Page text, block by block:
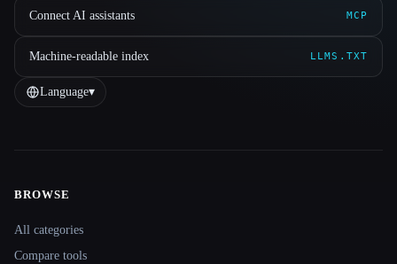
Connect AI assistants MCP
Machine-readable index LLMS.TXT
Language▾
BROWSE
All categories
Compare tools